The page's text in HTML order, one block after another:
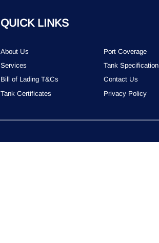
QUICK LINKS
About Us
Port Coverage
Services
Tank Specification
Bill of Lading T&Cs
Contact Us
Tank Certificates
Privacy Policy